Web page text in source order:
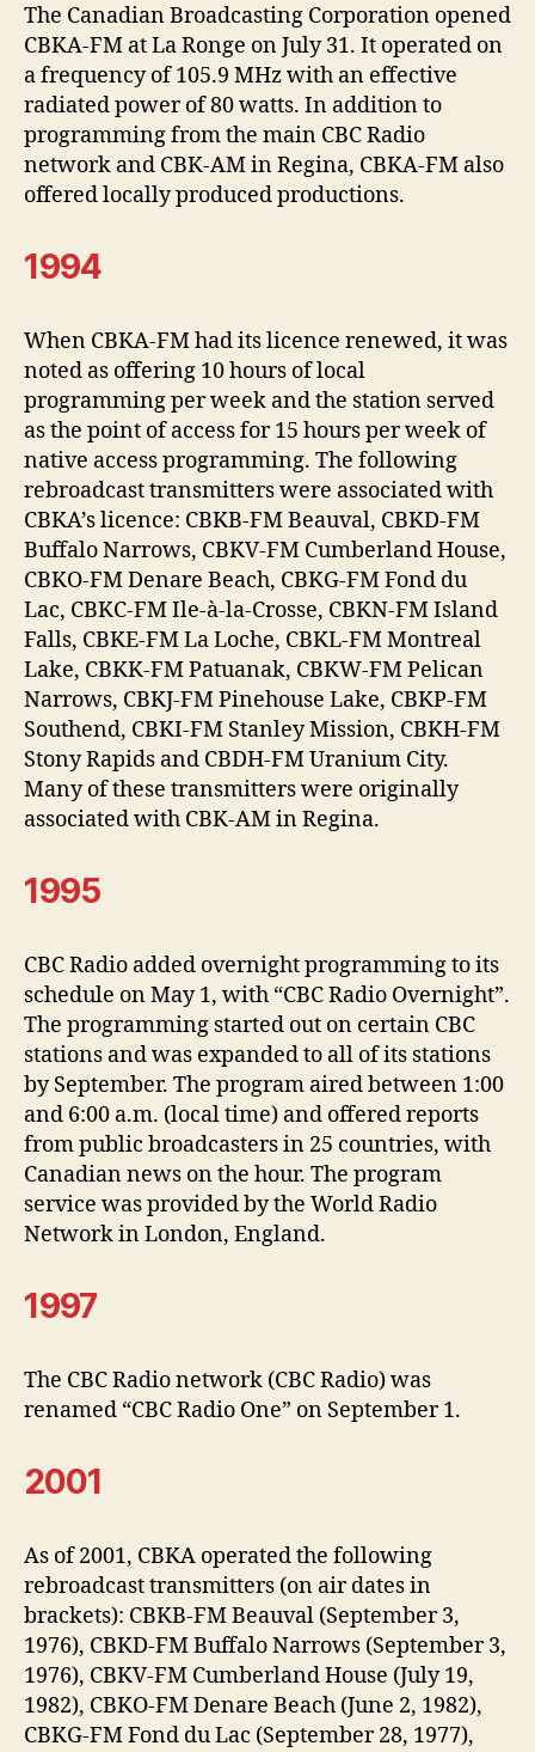
The Canadian Broadcasting Corporation opened
CBKA-FM at La Ronge on July 31. It operated on
a frequency of 105.9 MHz with an effective
radiated power of 80 watts. In addition to
programming from the main CBC Radio
network and CBK-AM in Regina, CBKA-FM also
offered locally produced productions.
1994
When CBKA-FM had its licence renewed, it was
noted as offering 10 hours of local
programming per week and the station served
as the point of access for 15 hours per week of
native access programming. The following
rebroadcast transmitters were associated with
CBKA’s licence: CBKB-FM Beauval, CBKD-FM
Buffalo Narrows, CBKV-FM Cumberland House,
CBKO-FM Denare Beach, CBKG-FM Fond du
Lac, CBKC-FM Ile-à-la-Crosse, CBKN-FM Island
Falls, CBKE-FM La Loche, CBKL-FM Montreal
Lake, CBKK-FM Patuanak, CBKW-FM Pelican
Narrows, CBKJ-FM Pinehouse Lake, CBKP-FM
Southend, CBKI-FM Stanley Mission, CBKH-FM
Stony Rapids and CBDH-FM Uranium City.
Many of these transmitters were originally
associated with CBK-AM in Regina.
1995
CBC Radio added overnight programming to its
schedule on May 1, with “CBC Radio Overnight”.
The programming started out on certain CBC
stations and was expanded to all of its stations
by September. The program aired between 1:00
and 6:00 a.m. (local time) and offered reports
from public broadcasters in 25 countries, with
Canadian news on the hour. The program
service was provided by the World Radio
Network in London, England.
1997
The CBC Radio network (CBC Radio) was
renamed “CBC Radio One” on September 1.
2001
As of 2001, CBKA operated the following
rebroadcast transmitters (on air dates in
brackets): CBKB-FM Beauval (September 3,
1976), CBKD-FM Buffalo Narrows (September 3,
1976), CBKV-FM Cumberland House (July 19,
1982), CBKO-FM Denare Beach (June 2, 1982),
CBKG-FM Fond du Lac (September 28, 1977),